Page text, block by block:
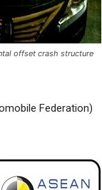
offset crash structure
Federation)